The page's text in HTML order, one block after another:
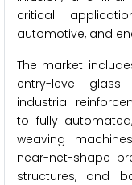
critical
automotive, and
The market
entry-level
industrial
to fully
weaving
near-net-shape
structures, and